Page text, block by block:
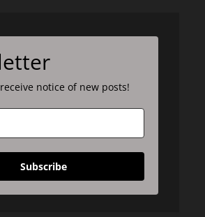
notice of new posts!
Subscribe